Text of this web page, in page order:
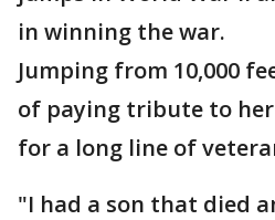
in winning the war.
Jumping from 10,000
of paying tribute to
for a long line of
"I had a son that died